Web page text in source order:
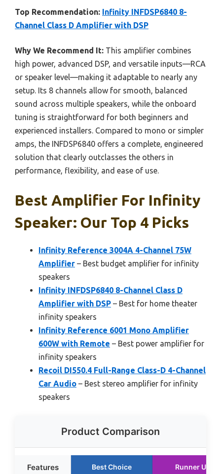
Top Recommendation: Infinity INFDSP6840 8-
Channel Class D Amplifier with DSP
Why We Recommend It: This amplifier combines
high power, advanced DSP, and versatile inputs—RCA
or speaker level—making it adaptable to nearly any
setup. Its 8 channels allow for smooth, balanced
sound across multiple speakers, while the onboard
tuning is straightforward for both beginners and
experienced installers. Compared to mono or simpler
amps, the INFDSP6840 offers a complete, engineered
solution that clearly outclasses the others in
performance, flexibility, and ease of use.
Best Amplifier For Infinity
Speaker: Our Top 4 Picks
Infinity Reference 3004A 4-Channel 75W
Amplifier – Best budget amplifier for infinity
speakers
Infinity INFDSP6840 8-Channel Class D
Amplifier with DSP – Best for home theater
infinity speakers
Infinity Reference 6001 Mono Amplifier
600W with Remote – Best power amplifier for
infinity speakers
Recoil DI550.4 Full-Range Class-D 4-Channel
Car Audio – Best stereo amplifier for infinity
speakers
Product Comparison
Features Best Choice Runner Up